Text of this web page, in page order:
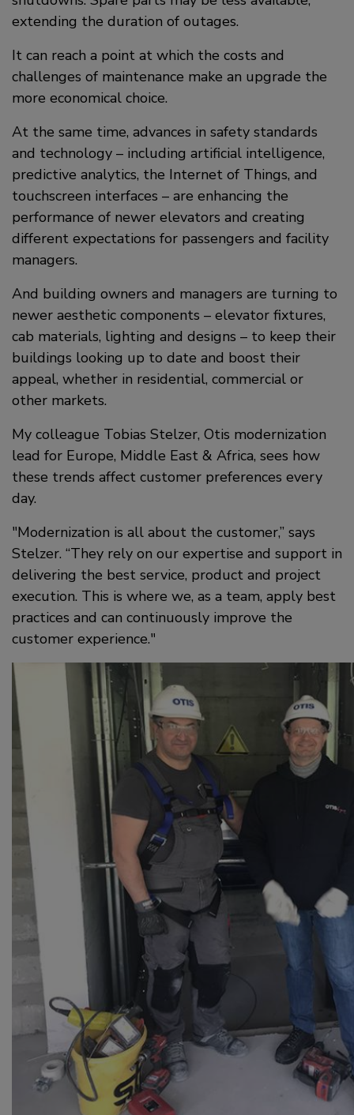
extending the duration of outages.
It can reach a point at which the costs and
challenges of maintenance make an upgrade the
more economical choice.
At the same time, advances in safety standards
and technology – including artificial intelligence,
predictive analytics, the Internet of Things, and
touchscreen interfaces – are enhancing the
performance of newer elevators and creating
different expectations for passengers and facility
managers.
And building owners and managers are turning to
newer aesthetic components – elevator fixtures,
cab materials, lighting and designs – to keep their
buildings looking up to date and boost their
appeal, whether in residential, commercial or
other markets.
My colleague Tobias Stelzer, Otis modernization
lead for Europe, Middle East & Africa, sees how
these trends affect customer preferences every
day.
Modernization is all about the customer,” says
Stelzer. “They rely on our expertise and support in
delivering the best service, product and project
execution. This is where we, as a team, apply best
practices and can continuously improve the
customer experience.